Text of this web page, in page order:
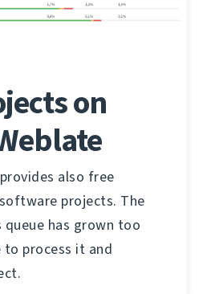
on
also free
projects. The
has grown too
process it and